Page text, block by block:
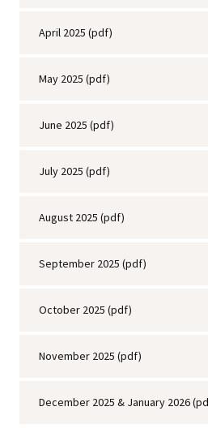
April 2025 (pdf)
May 2025 (pdf)
June 2025 (pdf)
July 2025 (pdf)
August 2025 (pdf)
September 2025 (pdf)
October 2025 (pdf)
November 2025 (pdf)
December 2025 & January 2026